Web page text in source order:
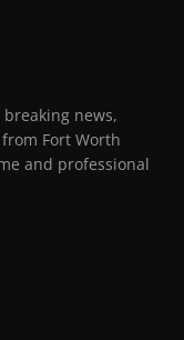
news,
Fort Worth
and professional